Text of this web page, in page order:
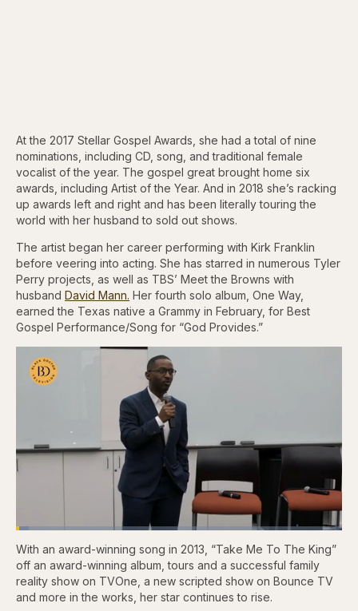
At the 2017 Stellar Gospel Awards, she had a total of nine
nominations, including CD, song, and traditional female
vocalist of the year. The gospel great brought home six
awards, including Artist of the Year. And in 2018 she’s racking
up awards left and right and has been literally touring the
world with her husband to sold out shows.
The artist began her career performing with Kirk Franklin
before veering into acting. She has starred in numerous Tyler
Perry projects, as well as TBS’ Meet the Browns with
husband David Mann. Her fourth solo album, One Way,
earned the Texas native a Grammy in February, for Best
Gospel Performance/Song for “God Provides.”
Pause
Skip
backward
seconds
Skip
forward
seconds
Unmute
Loaded:
3.83%
With an award-winning song in 2013, “Take Me To The King”
off an award-winning album, tours and a successful family
reality show on TVOne, a new scripted show on Bounce TV
and more in the works, her star continues to rise.